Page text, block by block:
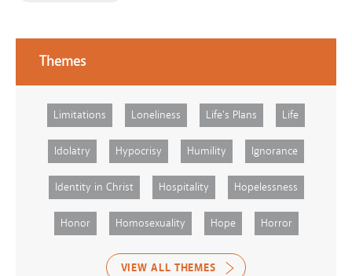
Themes
Limitations Loneliness Life's Plans Life
Idolatry Hypocrisy Humility Ignorance
Identity in Christ Hospitality Hopelessness
Honor Homosexuality Hope Horror
VIEW ALL THEMES